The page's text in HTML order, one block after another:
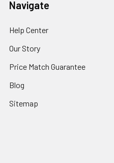
Navigate
Help Center
Our Story
Price Match Guarantee
Blog
Sitemap